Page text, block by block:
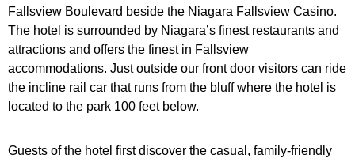
Fallsview Boulevard beside the Niagara Fallsview Casino.
The hotel is surrounded by Niagara’s finest restaurants and
attractions and offers the finest in Fallsview
accommodations. Just outside our front door visitors can ride
the incline rail car that runs from the bluff where the hotel is
located to the park 100 feet below.
Guests of the hotel first discover the casual, family-friendly